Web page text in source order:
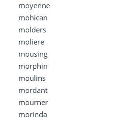
moyenne
mohican
molders
moliere
mousing
morphin
moulins
mordant
mourner
morinda